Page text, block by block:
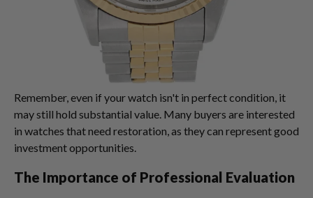
Remember, even if your watch isn't in perfect condition, it
may still hold substantial value. Many buyers are interested
in watches that need restoration, as they can represent good
investment opportunities.
The Importance of Professional Evaluation